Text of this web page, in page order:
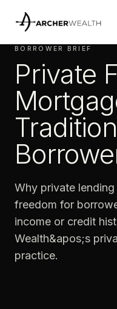
BORROWER BRIEF
Private
Why private
freedom for
income or credit
Wealth&apos;s
practice.